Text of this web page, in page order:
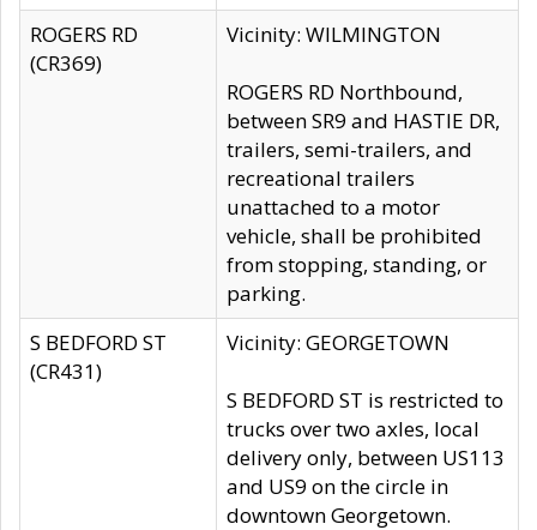
ROGERS RD
(CR369)
Vicinity: WILMINGTON
ROGERS RD Northbound,
between SR9 and HASTIE DR,
trailers, semi-trailers, and
recreational trailers
unattached to a motor
vehicle, shall be prohibited
from stopping, standing, or
parking.
S BEDFORD ST
(CR431)
Vicinity: GEORGETOWN
S BEDFORD ST is restricted to
trucks over two axles, local
delivery only, between US113
and US9 on the circle in
downtown Georgetown.